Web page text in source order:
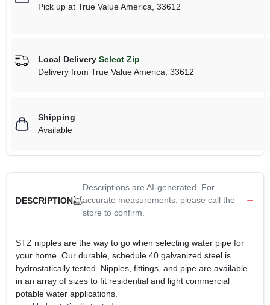
Pick upat True Value America, 33612
Local Delivery Select Zip
Delivery from True Value America 33612
Shipping
Available
DESCRIPTION
Descriptions are AI-generated. For
accurate measurements, please call the
store to confirm.
STZ nipples are the way to go when selecting water pipe for
your home. Our durable, schedule 40 galvanized steel is
hydrostatically tested. Nipples, fittings, and pipe are available
in an array of sizes to fit residential and light commercial
potable water applications.